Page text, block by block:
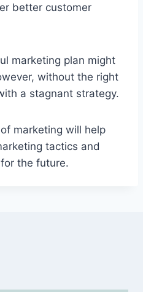
better customer
marketing plan might
without the right
a stagnant strategy.
marketing will help
tactics and
the future.